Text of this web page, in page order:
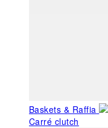
Baskets & Raffia
Carré clutch